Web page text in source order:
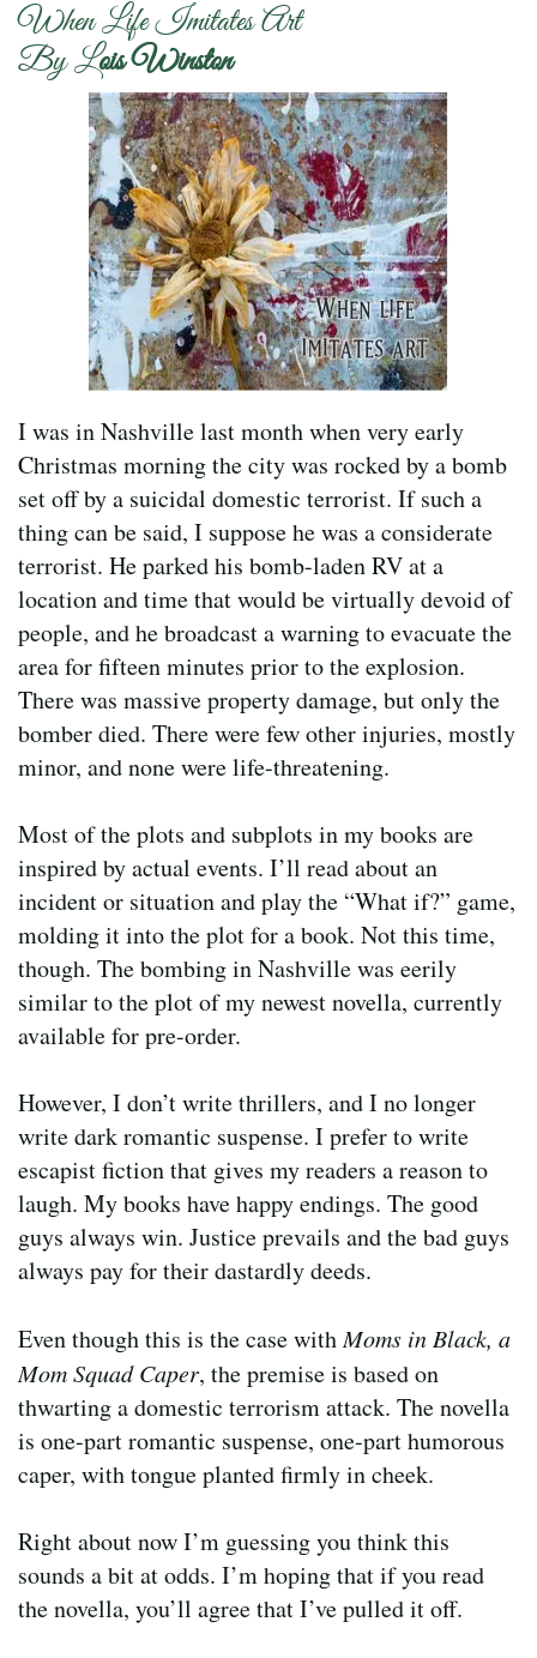
When Life Imitates Art
By Lois Winston
I was in Nashville last month when very early
Christmas morning the city was rocked by a bomb
set off by a suicidal domestic terrorist. If such a
thing can be said, I suppose he was a considerate
terrorist. He parked his bomb-laden RV at a
location and time that would be virtually devoid of
people, and he broadcast a warning to evacuate the
area for fifteen minutes prior to the explosion.
There was massive property damage, but only the
bomber died. There were few other injuries, mostly
minor, and none were life-threatening.
Most of the plots and subplots in my books are
inspired by actual events. I’ll read about an
incident or situation and play the “What if?” game,
molding it into the plot for a book. Not this time,
though. The bombing in Nashville was eerily
similar to the plot of my newest novella, currently
available for pre-order.
However, I don’t write thrillers, and I no longer
write dark romantic suspense. I prefer to write
escapist fiction that gives my readers a reason to
laugh. My books have happy endings. The good
guys always win. Justice prevails and the bad guys
always pay for their dastardly deeds.
Even though this is the case withMoms in Black, a
Mom Squad Caper, the premise is based on
thwarting a domestic terrorism attack. The novella
is one-part romantic suspense, one-part humorous
caper, with tongue planted firmly in cheek.
Right about now I’m guessing you think this
sounds a bit at odds. I’m hoping that if you read
the novella, you’ll agree that I’ve pulled it off.